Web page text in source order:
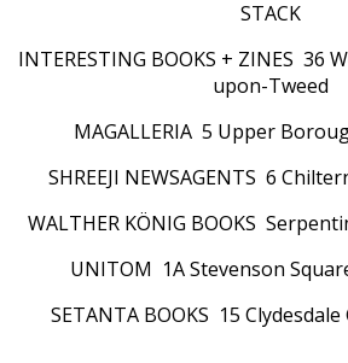
STACK
INTERESTING BOOKS + ZINES 36
upon-Tweed
MAGALLERIA 5 Upper
SHREEJI NEWSAGENTS 6
WALTHER KÖNIG BOOKS
UNITOM 1A Stevenson
SETANTA BOOKS 15